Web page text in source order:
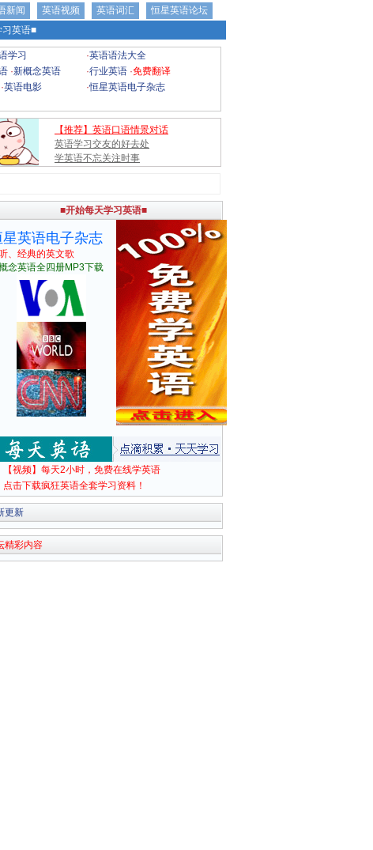
新闻 英语视频 英语词汇
恒星英语论坛
习英语■
学习 ·英语语法大全
·新概念英语 ·行业英语 ·免费翻译
·英语电影 ·恒星英语电子杂志
【推荐】英语口语情景对话
英语学习交友的好去处
学英语不忘关注时事
■开始每天学习英语■
星英语电子杂志
、经典的英文歌
念英语全四册MP3下载
【视频】每天2小时，免费在线学英语
点击下载疯狂英语全套学习资料！
更新
精彩内容